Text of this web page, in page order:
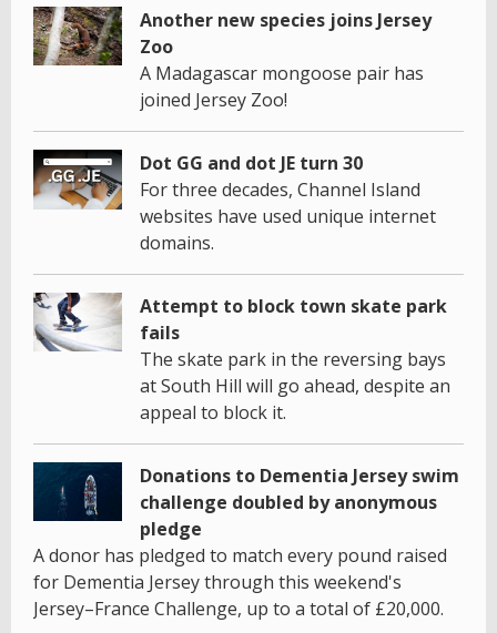
Another new species joins Jersey
Zoo
A Madagascar mongoose pair has
joined Jersey Zoo!
Dot GG and dot JE turn 30
For three decades, Channel Island
websites have used unique internet
domains.
Attempt to block town skate park
fails
The skate park in the reversing bays
at South Hill will go ahead, despite an
appeal to block it.
Donations to Dementia Jersey swim
challenge doubled by anonymous
pledge
A donor has pledged to match every pound raised
for Dementia Jersey through this weekend's
Jersey–France Challenge, up to a total of £20,000.